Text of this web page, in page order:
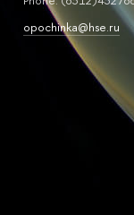
opochinka@hse.ru